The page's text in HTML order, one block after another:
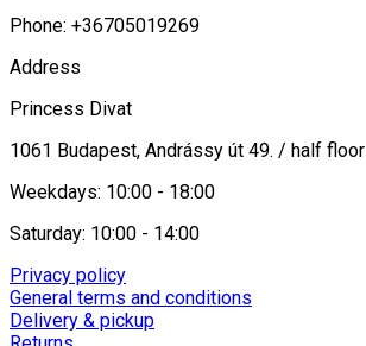
Phone: +36705019269
Address
Princess Divat
1061 Budapest, Andrássy út 49. / half floor
Weekdays: 10:00 - 18:00
Saturday: 10:00 - 14:00
Privacy policy
General terms and conditions
Delivery & pickup